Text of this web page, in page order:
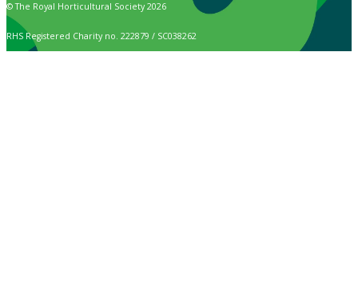
© The Royal Horticultural Society 2026
RHS Registered Charity no. 222879 / SC038262